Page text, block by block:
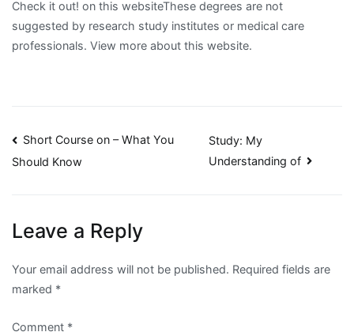
Check it out! on this websiteThese degrees are not
suggested by research study institutes or medical care
professionals. View more about this website.
Post
Short Course on – What You
Should Know
Study: My
Understanding of
Leave a Reply
Your email address will not be published. Required fields are
marked *
Comment *